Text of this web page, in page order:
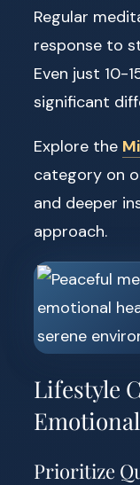
Regular
response to
Even just 10-
significant
Explore the
category on
and deeper
approach.
Lifestyle
Prioritize